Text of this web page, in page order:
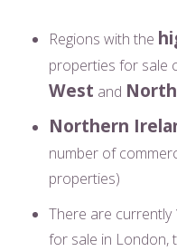
Regions with the
properties for sale
West and
Northern
number of
properties)
There are currently
for sale in London,